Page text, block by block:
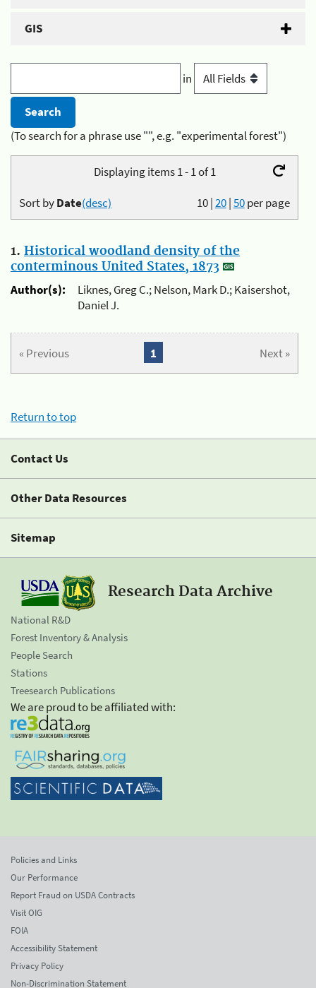
GIS
in
(To search for a phrase use "", e.g. "experimental forest")
Displaying items 1 - 1 of 1
10|20|50per page
Sort byDate(desc)
1. Historical woodland density of the
conterminous United States, 1873
Author(s):
Liknes, Greg C.; Nelson, Mark D.; Kaisershot,
Daniel J.
« Previous Next »
1
Return to top
Contact Us
Other Data Resources
Sitemap
Research Data Archive
National R&D
Forest Inventory & Analysis
People Search
Stations
Treesearch Publications
We are proud to be affiliated with:
Policies and Links
Our Performance
Report Fraud on USDA Contracts
Visit OIG
FOIA
Accessibility Statement
Privacy Policy
Non-Discrimination Statement